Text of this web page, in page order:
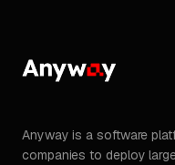
Anyway is a software
companies to deploy